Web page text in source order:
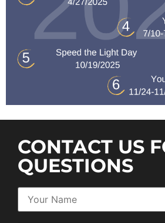
CONTACT US
QUESTIONS